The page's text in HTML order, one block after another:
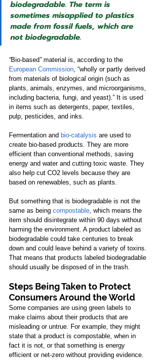
biodegradable. The term is
sometimes misapplied to plastics
made from fossil fuels, which are
not biodegradable.
“Bio-based” material is, according to the
European Commission , “wholly or partly derived
from materials of biological origin (such as
plants, animals, enzymes, and microorganisms,
including bacteria, fungi, and yeast).” It is used
in items such as detergents, paper, textiles,
pulp, pesticides, and inks.
Fermentation and bio-catalysis are used to
create bio-based products. They are more
efficient than conventional methods, saving
energy and water and cutting toxic waste. They
also help cut CO2 levels because they are
based on renewables, such as plants.
But something that is biodegradable is not the
same as being compostable , which means the
item should disintegrate within 90 days without
harming the environment. A product labeled as
biodegradable could take centuries to break
down and could leave behind a variety of toxins.
That means that products labeled biodegradable
should usually be disposed of in the trash.
Steps Being Taken to Protect
Consumers Around the World
Some companies are using green labels to
make claims about their products that are
misleading or untrue. For example, they might
state that a product is compostable, when in
fact it is not, or that something is energy
efficient or net-zero without providing evidence.